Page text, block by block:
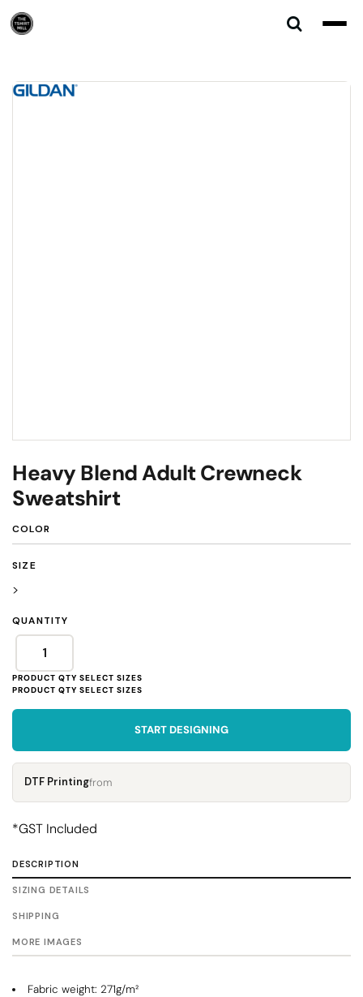
Heavy Blend Adult Crewneck
Sweatshirt
COLOR
SIZE
>
QUANTITY
START DESIGNING
DTF Printingfrom
*GST Included
DESCRIPTION
SIZING DETAILS
SHIPPING
MORE IMAGES
Fabric weight: 271g/m²